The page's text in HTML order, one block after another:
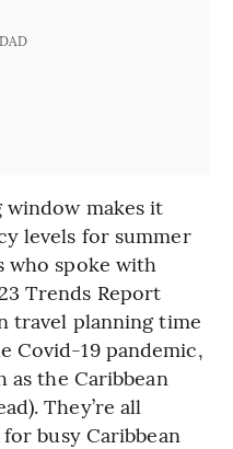
window makes it
levels for summer
who spoke with
Trends Report
travel planning time
Covid-19 pandemic,
the Caribbean
They’re all
busy Caribbean